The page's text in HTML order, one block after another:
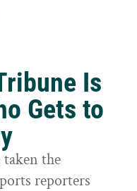
Is
Gets to
taken the
reporters